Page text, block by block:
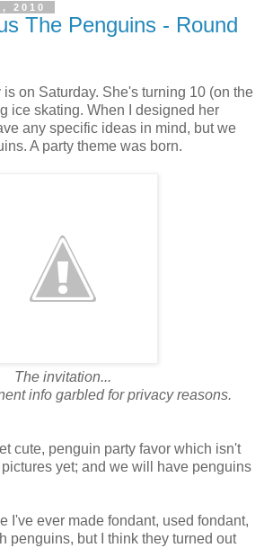
2010
The Penguins - Round
on Saturday. She's turning 10 (on the
ice skating. When I designed her
any specific ideas in mind, but we
A party theme was born.
The invitation...
info garbled for privacy reasons.
cute, penguin party favor which isn't
yet; and we will have penguins
I've ever made fondant, used fondant,
penguins, but I think they turned out